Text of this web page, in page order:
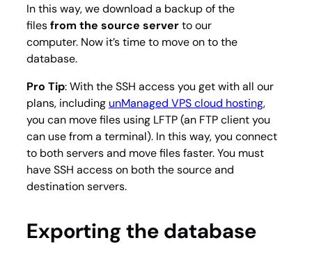
In this way, we download a backup of the
filesfrom the source serverto our
computer. Now it’s time to move on to the
database.
Pro Tip: With the SSH access you get with all our
plans, including unManaged VPS cloud hosting,
you can move files using LFTP (an FTP client you
can use from a terminal). In this way, you connect
to both servers and move files faster. You must
have SSH access on both the source and
destination servers.
Exporting the database